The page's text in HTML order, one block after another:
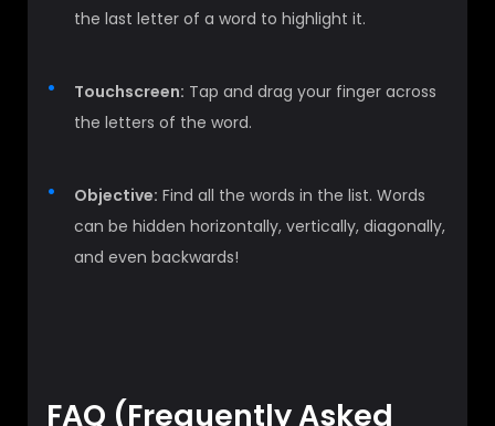
the last letter of a word to highlight it.
Touchscreen: Tap and drag your finger across
the letters of the word.
Objective: Find all the words in the list. Words
can be hidden horizontally, vertically, diagonally,
and even backwards!
FAQ (Frequently Asked